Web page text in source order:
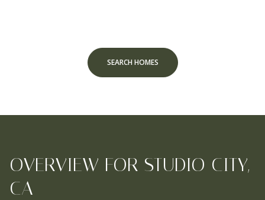
SEARCH HOMES
OVERVIEW FOR STUDIO CITY,
CA